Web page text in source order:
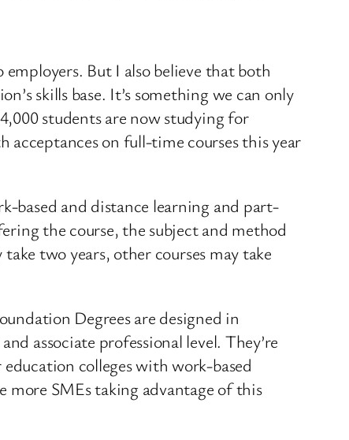
But I also believe that both
skills base. It’s something we can only
students are now studying for
on full-time courses this year
based and distance learning and part-
the course, the subject and method
two years, other courses may take
Degrees are designed in
associate professional level. They’re
colleges with work-based
more SMEs taking advantage of this